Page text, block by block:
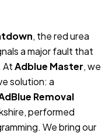
, the red urea
a major fault that
AtAdblue Master, we
solution: a
Removal
performed
We bring our